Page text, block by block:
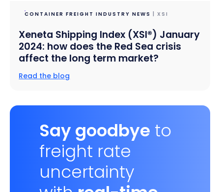
CONTAINER FREIGHT INDUSTRY NEWS | XSI
Xeneta Shipping Index (XSI®) January
2024: how does the Red Sea crisis
affect the long term market?
Read the blog
Say goodbye to
freight rate
uncertainty